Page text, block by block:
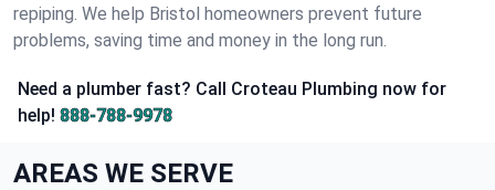
repiping. We help Bristol homeowners prevent future
problems, saving time and money in the long run.
Need a plumber fast? Call Croteau Plumbing now for
help! 888-788-9978
AREAS WE SERVE